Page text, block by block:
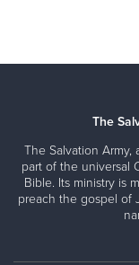
The
The Salvation Army,
part of the universal
Bible. Its ministry is
preach the gospel of